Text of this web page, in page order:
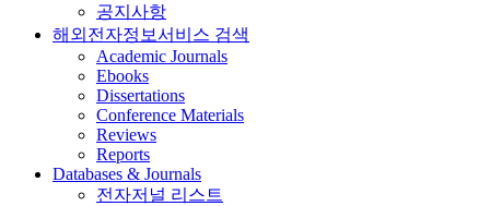
공지사항
해외전자정보서비스 검색
Academic Journals
Ebooks
Dissertations
Conference Materials
Reviews
Reports
Databases & Journals
전자저널 리스트